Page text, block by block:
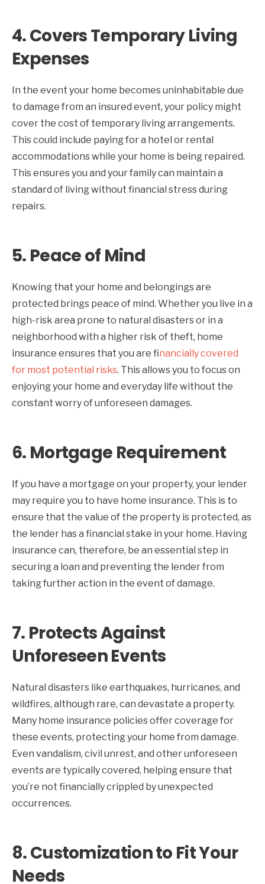
4.Covers Temporary Living
Expenses
In the event your home becomes uninhabitable due
to damage from an insured event, your policy might
cover the cost of temporary living arrangements.
This could include paying for a hotel or rental
accommodations while your home is being repaired.
This ensures you and your family can maintain a
standard of living without financial stress during
repairs.
5. Peace of Mind
Knowing that your home and belongings are
protected brings peace of mind. Whether you live in a
high-risk area prone to natural disasters or in a
neighborhood with a higher risk of theft, home
insurance ensures that you are financially covered
for most potential risks. This allows you to focus on
enjoying your home and everyday life without the
constant worry of unforeseen damages.
6. Mortgage Requirement
If you have a mortgage on your property, your lender
may require you to have home insurance. This is to
ensure that the value of the property is protected, as
the lender has a financial stake in your home. Having
insurance can, therefore, be an essential step in
securing a loan and preventing the lender from
taking further action in the event of damage.
7. Protects Against
Unforeseen Events
Natural disasters like earthquakes, hurricanes, and
wildfires, although rare, can devastate a property.
Many home insurance policies offer coverage for
these events, protecting your home from damage.
Even vandalism, civil unrest, and other unforeseen
events are typically covered, helping ensure that
you’re not financially crippled by unexpected
occurrences.
8.Customization to Fit Your
Needs